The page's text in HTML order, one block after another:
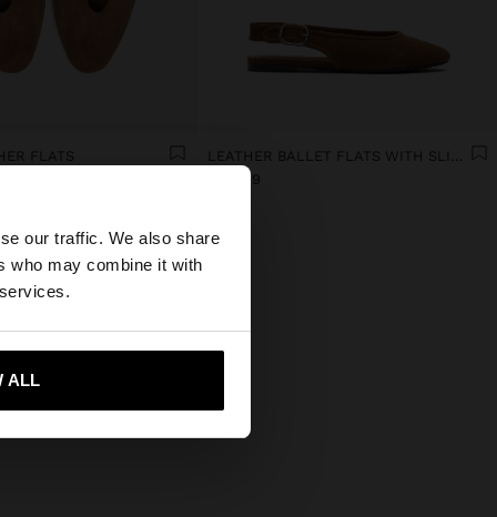
our traffic. We also share
who may combine it with
ALL
×
States website?
to United States
FLATS
LEATHER BALLET FLATS WITH SLINGBACK
€ 49,99